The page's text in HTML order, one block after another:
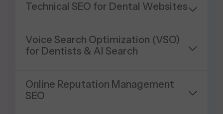
Technical SEO for Dental Websites
Voice Search Optimization (VSO)
for Dentists & AI Search
Online Reputation Management
SEO